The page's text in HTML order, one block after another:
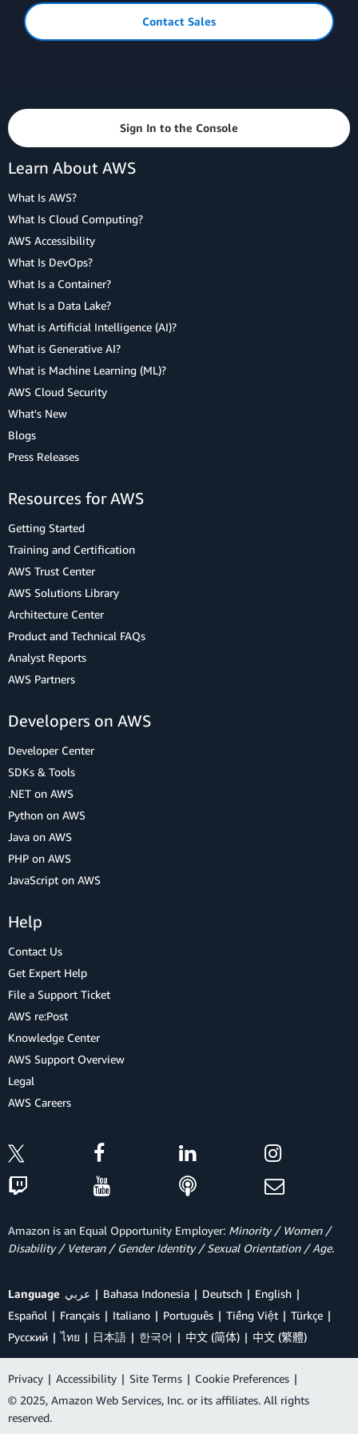
Contact Sales
Sign In to the Console
Learn About AWS
What Is AWS?
What Is Cloud Computing?
AWS Accessibility
What Is DevOps?
What Is a Container?
What Is a Data Lake?
What is Artificial Intelligence (AI)?
What is Generative AI?
What is Machine Learning (ML)?
AWS Cloud Security
What's New
Blogs
Press Releases
Resources for AWS
Getting Started
Training and Certification
AWS Trust Center
AWS Solutions Library
Architecture Center
Product and Technical FAQs
Analyst Reports
AWS Partners
Developers on AWS
Developer Center
SDKs & Tools
.NET on AWS
Python on AWS
Java on AWS
PHP on AWS
JavaScript on AWS
Help
Contact Us
Get Expert Help
File a Support Ticket
AWS re:Post
Knowledge Center
AWS Support Overview
Legal
AWS Careers
Amazon is an Equal Opportunity Employer: Minority / Women /
Disability / Veteran / Gender Identity / Sexual Orientation / Age.
Language عربي Bahasa Indonesia Deutsch
English
Español
Français Italiano Português Tiếng Việt
Türkçe
Ρусский
ไทย 日本語 한국어 中文 (简体) 中文 (繁體)
Privacy | Accessibility | Site Terms | Cookie Preferences |
© 2025, Amazon Web Services, Inc. or its affiliates. All rights
reserved.